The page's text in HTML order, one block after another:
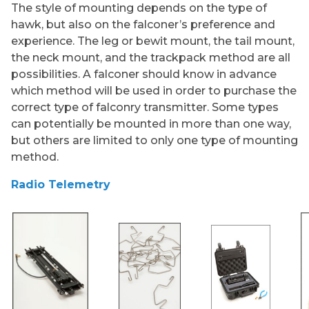
The style of mounting depends on the type of
hawk, but also on the falconer’s preference and
experience. The leg or bewit mount, the tail mount,
the neck mount, and the trackpack method are all
possibilities. A falconer should know in advance
which method will be used in order to purchase the
correct type of falconry transmitter. Some types
can potentially be mounted in more than one way,
but others are limited to only one type of mounting
method.
Radio Telemetry